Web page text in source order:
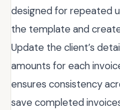
designed for repeated
the template and
Update the client’s
amounts for each
ensures consistency
save completed